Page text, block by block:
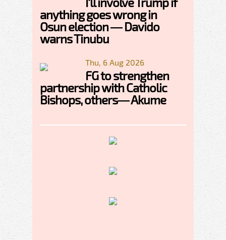
anything goes wrong in
Osun election — Davido
warns Tinubu
Thu, 6 Aug 2026
FG to strengthen
partnership with Catholic
Bishops, others— Akume